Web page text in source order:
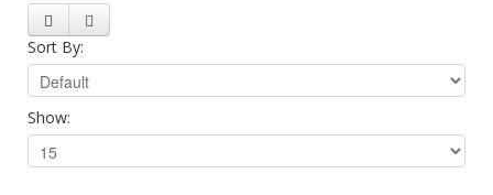
Sort By:
Show: